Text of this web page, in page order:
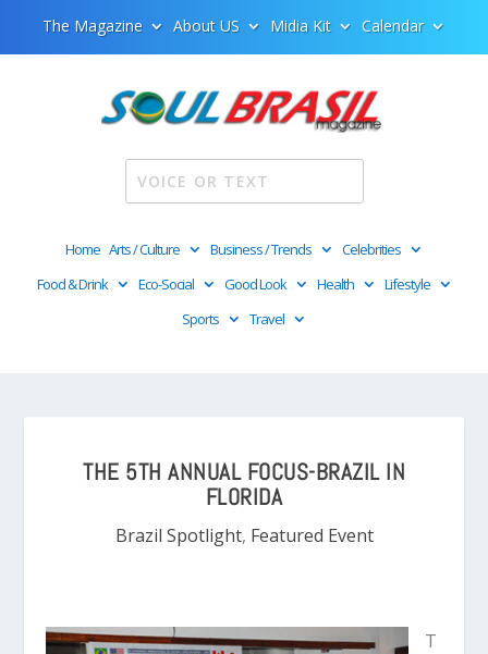
The Magazine About US Midia Kit Calendar
Home Arts / Culture Business / Trends
Celebrities
Food & Drink
Eco-Social Good Look Health
Lifestyle
Sports
Travel
THE 5TH ANNUAL FOCUS-BRAZIL IN
FLORIDA
Brazil Spotlight, Featured Event
T